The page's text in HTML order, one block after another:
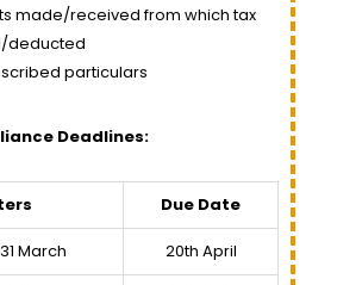
made/received from which tax
deducted
particulars
Deadlines:
Due Date
March 20th April